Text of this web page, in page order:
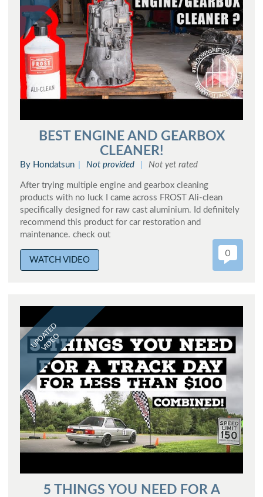
BEST ENGINE AND GEARBOX
CLEANER!
By Hondatsun Not provided Not yet rated
After trying multiple engine and gearbox cleaning
products with no luck I came across FROST Ali-clean
specifically designed for raw cast aluminium. Id definitely
recommend this product for car restoration and
maintenance. check out
WATCH VIDEO
0
UPDATED
VIDEO
5 THINGS YOU NEED FOR A